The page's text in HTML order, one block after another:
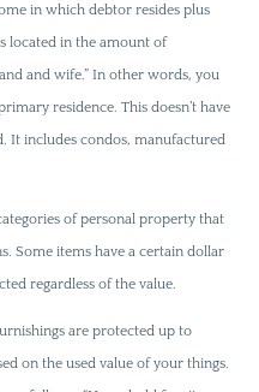
in which debtor resides plus
located in the amount of
and wife.” In other words, you
residence. This doesn’t have
It includes condos, manufactured
of personal property that
Some items have a certain dollar
regardless of the value.
are protected up to
on the used value of your things.